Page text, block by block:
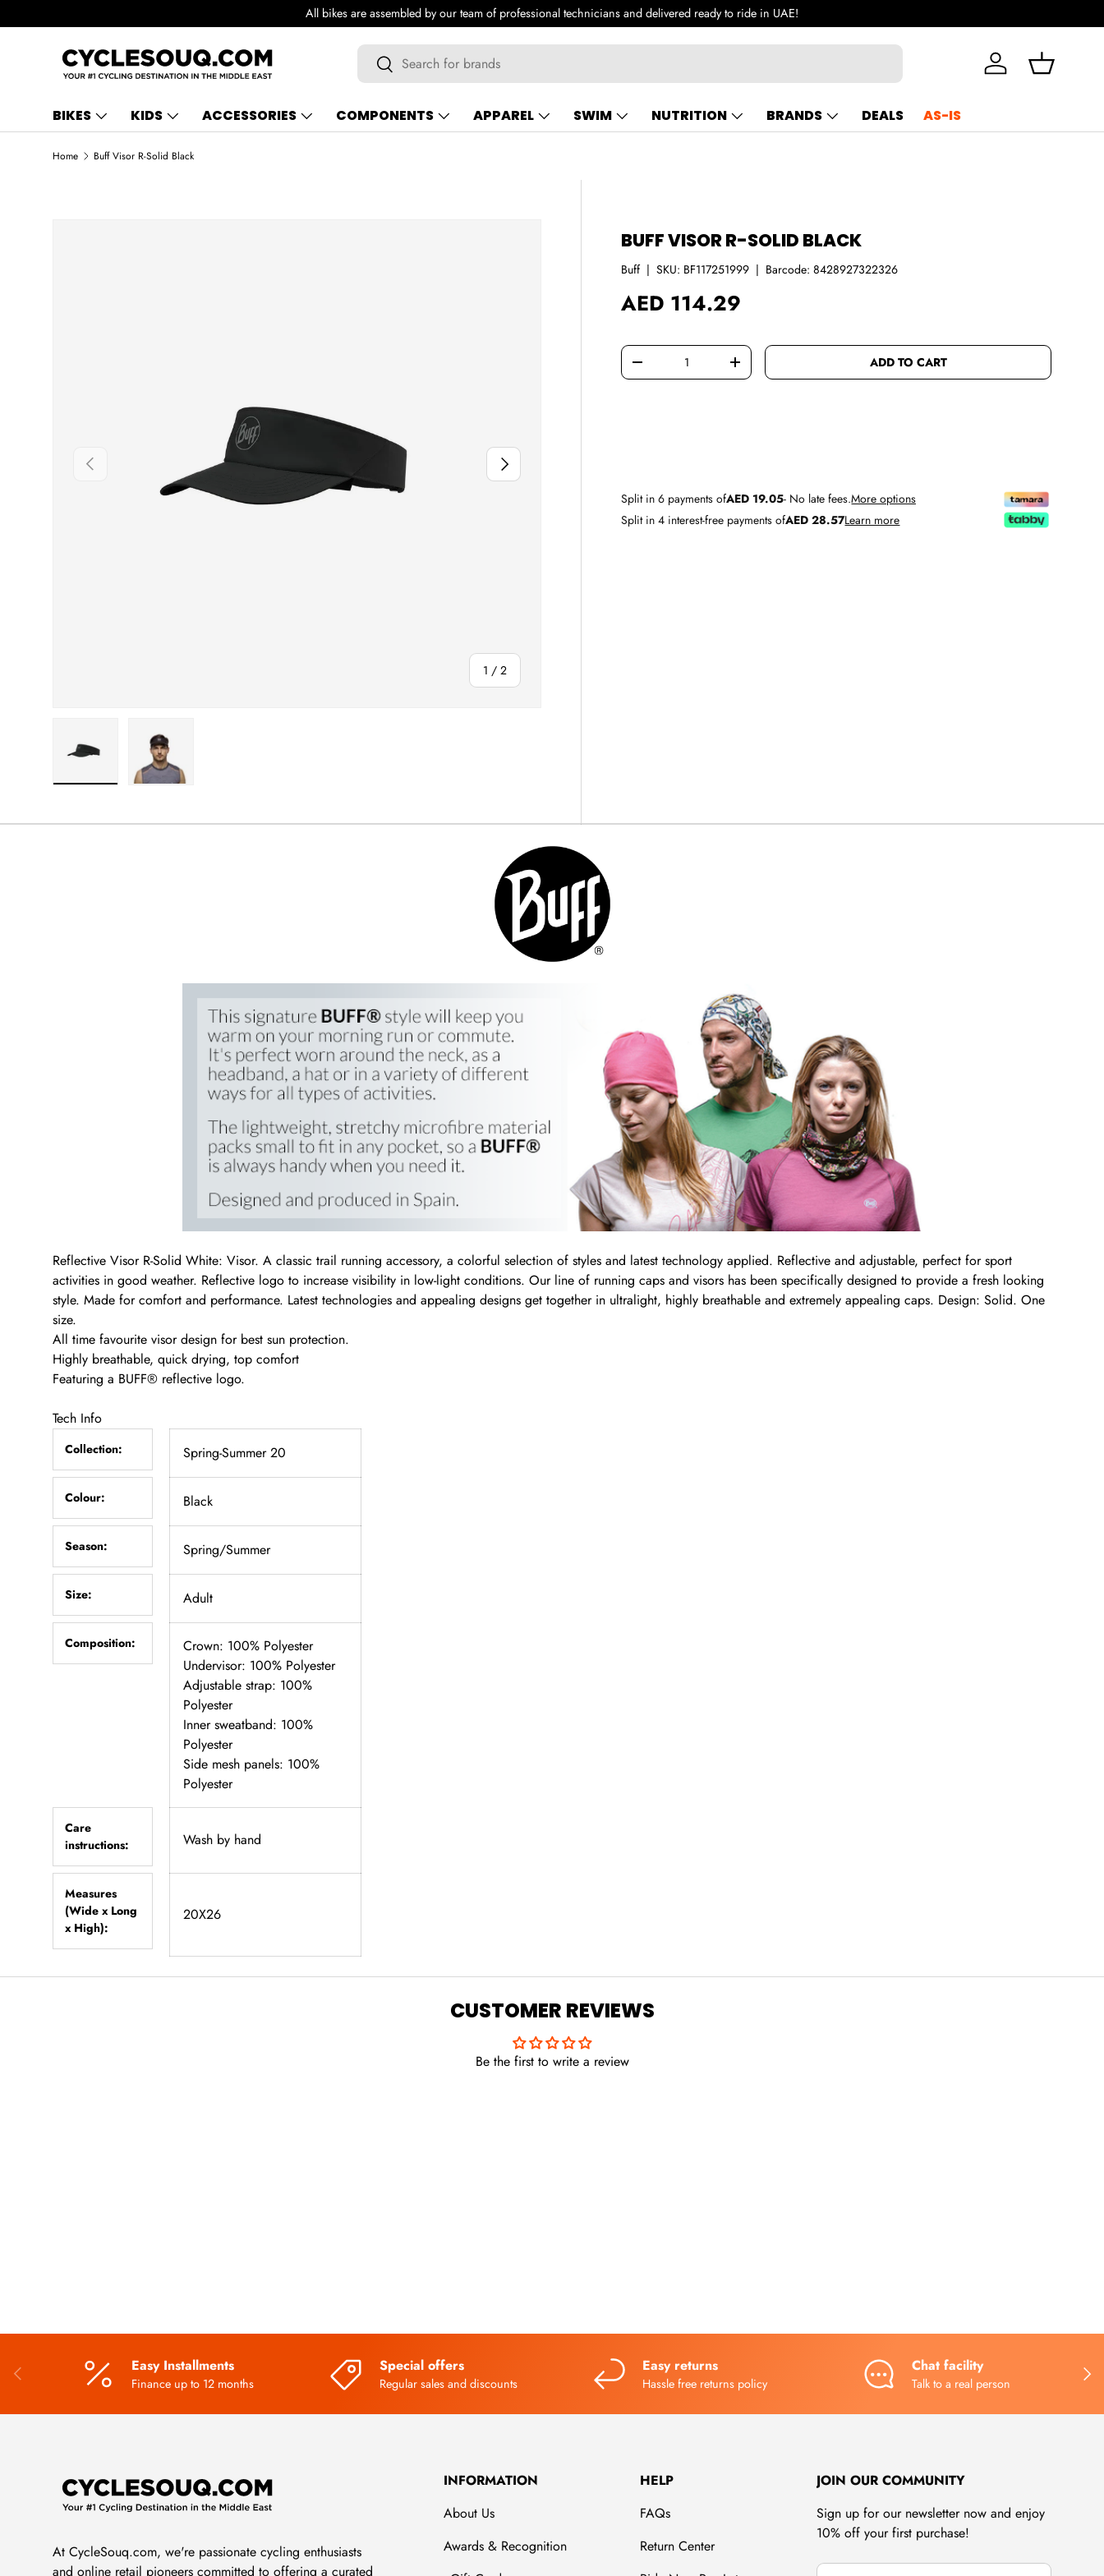
SKIP TO CONTENT
All bikes are assembled by our team of professional technicians and delivered ready to ride in UAE!
Search
Search Log in Basket
BIKES KIDS ACCESSORIES COMPONENTS APPAREL SWIM NUTRITION BRANDS DEALS AS-IS
Home Buff Visor R-Solid Black
PREVIOUS
1 /of
2
NEXT
BUFF VISOR R-SOLID BLACK
Buff|SKU: BF117251999 | Barcode: 8428927322326
Regular price
AED 114.29
Qty
DECREASE QUANTITYINCREASE QUANTITY ADD TO CART
Split in6 payments ofAED 19.05- No late fees.More options
Split in 4 interest-free payments ofAED 28.57Learn more
Reflective Visor R-Solid White: Visor. A classic trail running accessory, a colorful selection of styles and latest technology applied. Reflective and adjustable, perfect for sport
activities in good weather. Reflective logo to increase visibility in low-light conditions. Our line of running caps and visors has been specifically designed to provide a fresh looking
style. Made for comfort and performance. Latest technologies and appealing designs get together in ultralight, highly breathable and extremely appealing caps. Design: Solid. One
size.
All time favourite visor design for best sun protection.
Highly breathable, quick drying, top comfort
Featuring a BUFF® reflective logo.
Tech Info
Collection: Spring-Summer 20
Colour: Black
Season: Spring/Summer
Size: Adult
Composition:
Crown: 100% Polyester
Undervisor: 100% Polyester
Adjustable strap: 100%
Polyester
Inner sweatband: 100%
Polyester
Side mesh panels: 100%
Polyester
Care
instructions:
Wash by hand
Measures
(Wide x Long
x High):
20X26
CUSTOMER REVIEWS
Be the first to write a review
PREVIOUS Easy Installments
Finance up to 12 months
Special offers
Regular sales and discounts
Easy returns
Hassle free returns policy
Chat facility
Talk to a real person
At CycleSouq.com, we're passionate cycling enthusiasts
and online retail pioneers committed to offering a curated
INFORMATION
About Us
Awards & Recognition
HELP
FAQs
Return Center
JOIN OUR COMMUNITY
Sign up for our newsletter now and enjoy
10% off your first purchase!
Email